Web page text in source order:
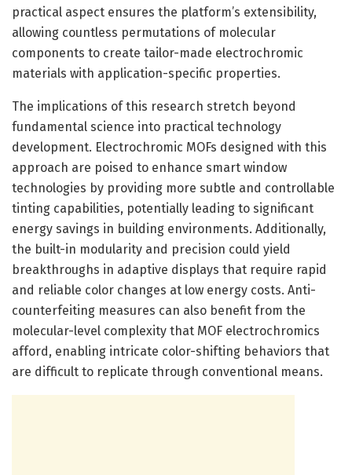
practical aspect ensures the platform’s extensibility,
allowing countless permutations of molecular
components to create tailor-made electrochromic
materials with application-specific properties.
The implications of this research stretch beyond
fundamental science into practical technology
development. Electrochromic MOFs designed with this
approach are poised to enhance smart window
technologies by providing more subtle and controllable
tinting capabilities, potentially leading to significant
energy savings in building environments. Additionally,
the built-in modularity and precision could yield
breakthroughs in adaptive displays that require rapid
and reliable color changes at low energy costs. Anti-
counterfeiting measures can also benefit from the
molecular-level complexity that MOF electrochromics
afford, enabling intricate color-shifting behaviors that
are difficult to replicate through conventional means.